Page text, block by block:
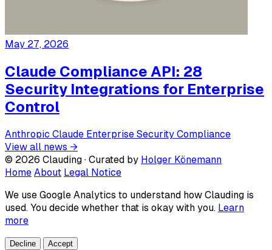
May 27, 2026
Claude Compliance API: 28
Security Integrations for Enterprise
Control
Anthropic Claude Enterprise Security Compliance
View all news →
© 2026 Clauding · Curated by Holger Könemann
Home About Legal Notice
We use Google Analytics to understand how Clauding is
used. You decide whether that is okay with you. Learn
more
Decline Accept